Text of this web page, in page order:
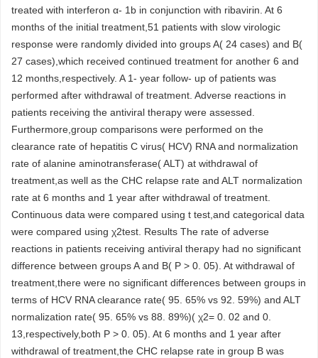
treated with interferon α- 1b in conjunction with ribavirin. At 6
months of the initial treatment,51 patients with slow virologic
response were randomly divided into groups A( 24 cases) and B(
27 cases),which received continued treatment for another 6 and
12 months,respectively. A 1- year follow- up of patients was
performed after withdrawal of treatment. Adverse reactions in
patients receiving the antiviral therapy were assessed.
Furthermore,group comparisons were performed on the
clearance rate of hepatitis C virus( HCV) RNA and normalization
rate of alanine aminotransferase( ALT) at withdrawal of
treatment,as well as the CHC relapse rate and ALT normalization
rate at 6 months and 1 year after withdrawal of treatment.
Continuous data were compared using t test,and categorical data
were compared using χ2test. Results The rate of adverse
reactions in patients receiving antiviral therapy had no significant
difference between groups A and B( P > 0. 05). At withdrawal of
treatment,there were no significant differences between groups in
terms of HCV RNA clearance rate( 95. 65% vs 92. 59%) and ALT
normalization rate( 95. 65% vs 88. 89%)( χ2= 0. 02 and 0.
13,respectively,both P > 0. 05). At 6 months and 1 year after
withdrawal of treatment,the CHC relapse rate in group B was